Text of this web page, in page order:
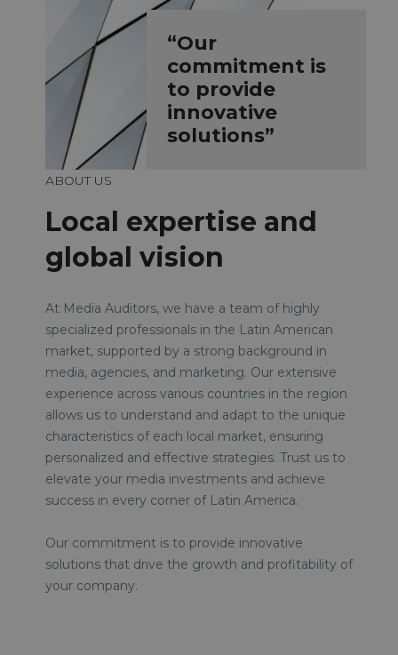
“Our
commitment is
to provide
innovative
solutions”
ABOUT US
Local expertise and
global vision
At Media Auditors, we have a team of highly
specialized professionals in the Latin American
market, supported by a strong background in
media, agencies, and marketing. Our extensive
experience across various countries in the region
allows us to understand and adapt to the unique
characteristics of each local market, ensuring
personalized and effective strategies. Trust us to
elevate your media investments and achieve
success in every corner of Latin America.
Our commitment is to provide innovative
solutions that drive the growth and profitability of
your company.